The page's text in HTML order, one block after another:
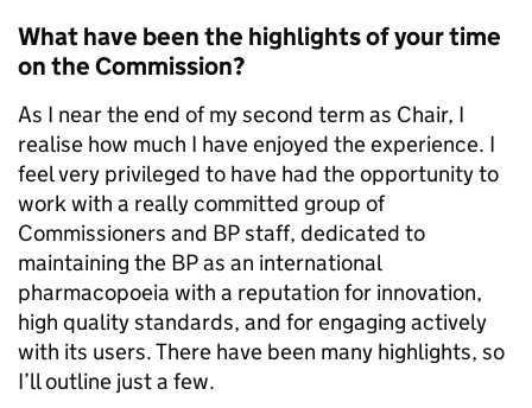
What have been the highlights of your time
on the Commission?
As I near the end of my second term as Chair, I
realise how much I have enjoyed the experience. I
feel very privileged to have had the opportunity to
work with a really committed group of
Commissioners and BP staff, dedicated to
maintaining the BP as an international
pharmacopoeia with a reputation for innovation,
high quality standards, and for engaging actively
with its users. There have been many highlights, so
I’ll outline just a few.